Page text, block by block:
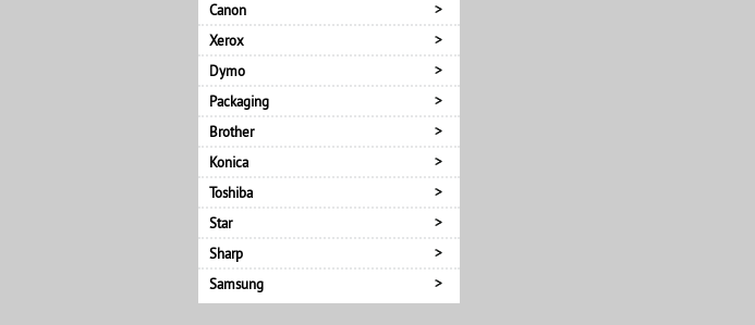
Canon
Xerox
Dymo
Packaging
Brother
Konica
Toshiba
Star
Sharp
Samsung